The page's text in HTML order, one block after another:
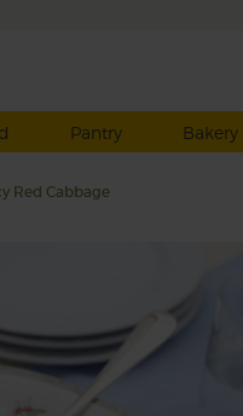
Pantry Bakery
Red Cabbage